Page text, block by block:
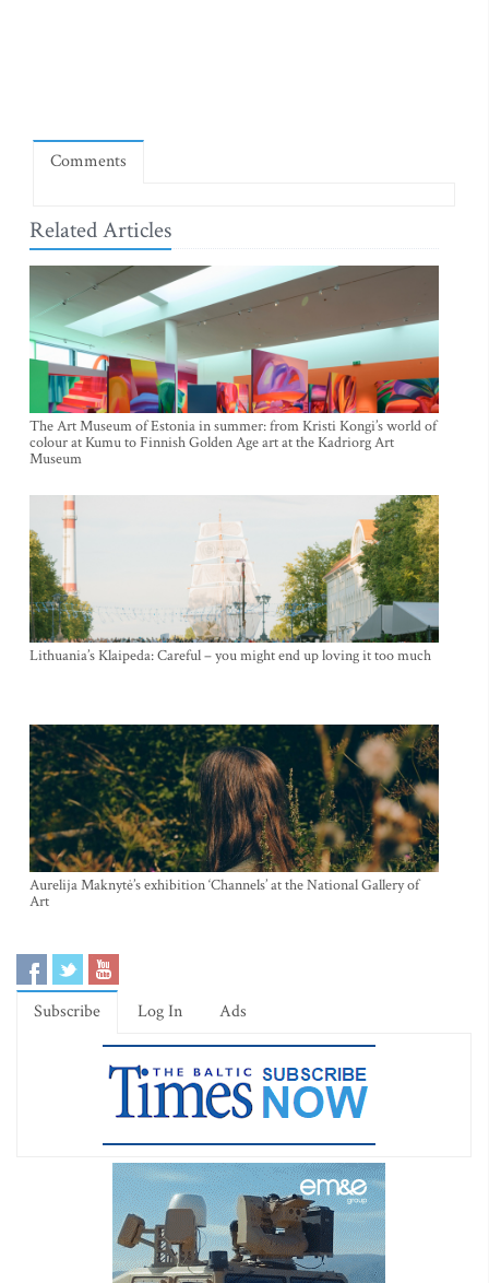
Comments
Related Articles
The Art Museum of Estonia in summer: from Kristi Kongi’s world of
colour at Kumu to Finnish Golden Age art at the Kadriorg Art
Museum
Lithuania’s Klaipeda: Careful – you might end up loving it too much
Aurelija Maknytė’s exhibition ‘Channels’ at the National Gallery of
Art
Subscribe Log In Ads